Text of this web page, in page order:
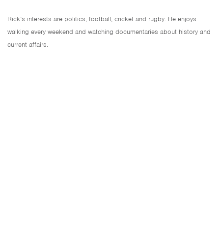
Rick’s interests are politics, football, cricket and rugby. He enjoys
walking every weekend and watching documentaries about history and
current affairs.